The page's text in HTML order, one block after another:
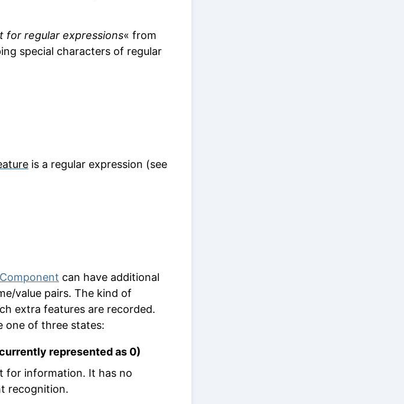
for regular expressions« from
special characters of regular
is a regular expression (see
Component can have additional
value pairs. The kind of
extra features are recorded.
one of three states:
represented as 0)
for information. It has no
recognition.